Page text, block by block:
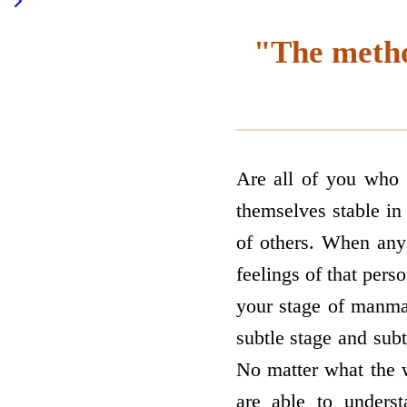
"The
Are all of you who
themselves stable
of others. When
feelings of that
your stage of
subtle stage and
No matter what the
are able to